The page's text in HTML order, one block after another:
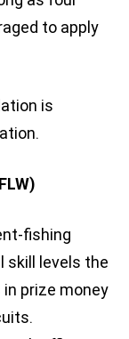
to apply
is
fishing
skill levels the
prize money